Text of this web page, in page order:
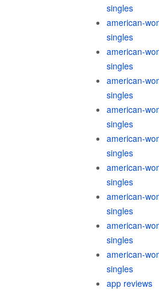
singles
american-
singles
american-
singles
american-
singles
american-
singles
american-
singles
american-
singles
american-
singles
american-
singles
american-
singles
app reviews